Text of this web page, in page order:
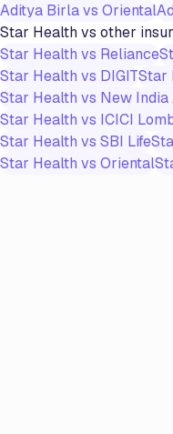
Aditya Birlavs Oriental
Star Healthvs other
Star Health vs Reliance
Star Health vs DIGITStar
Star Health vs New India
Star Health vs ICICI
Star Health vs SBI Life
Star Health vs Oriental